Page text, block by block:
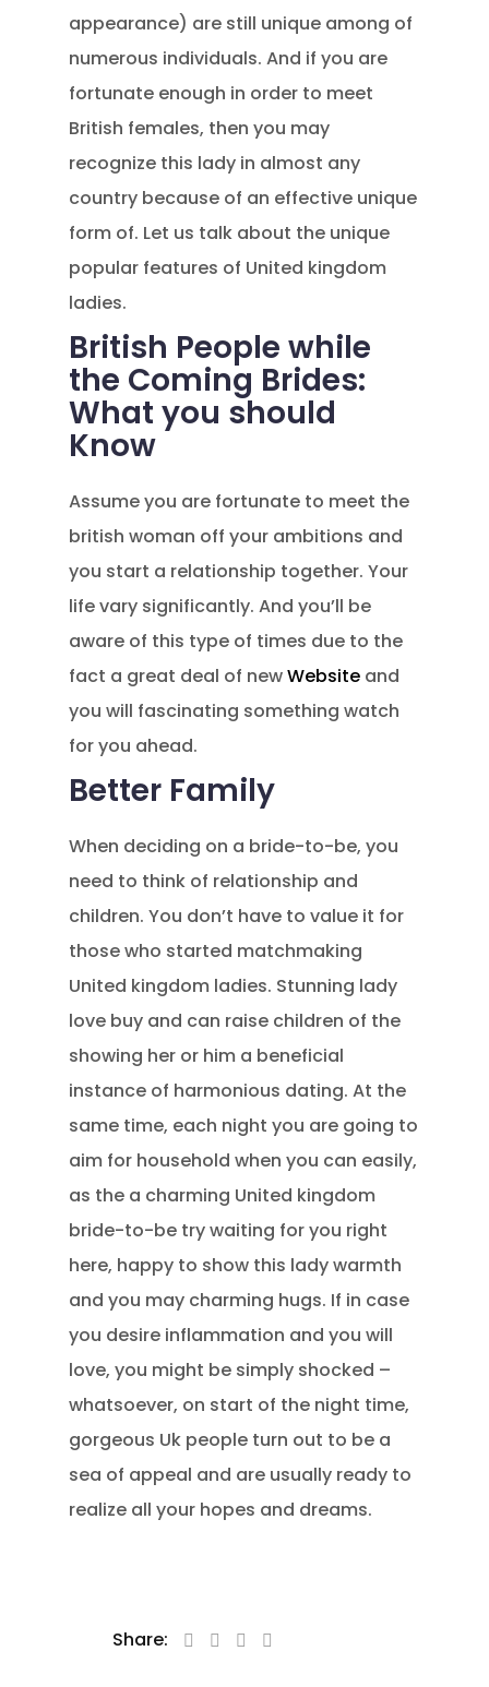
appearance) are still unique among of
numerous individuals. And if you are
fortunate enough in order to meet
British females, then you may
recognize this lady in almost any
country because of an effective unique
form of. Let us talk about the unique
popular features of United kingdom
ladies.
British People while
the Coming Brides:
What you should
Know
Assume you are fortunate to meet the
british woman off your ambitions and
you start a relationship together. Your
life vary significantly. And you’ll be
aware of this type of times due to the
fact a great deal of newWebsite and
you will fascinating something watch
for you ahead.
Better Family
When deciding on a bride-to-be, you
need to think of relationship and
children. You don’t have to value it for
those who started matchmaking
United kingdom ladies. Stunning lady
love buy and can raise children of the
showing her or him a beneficial
instance of harmonious dating. At the
same time, each night you are going to
aim for household when you can easily,
as the a charming United kingdom
bride-to-be try waiting for you right
here, happy to show this lady warmth
and you may charming hugs. If in case
you desire inflammation and you will
love, you might be simply shocked –
whatsoever, on start of the night time,
gorgeous Uk people turn out to be a
sea of appeal and are usually ready to
realize all your hopes and dreams.
Share: